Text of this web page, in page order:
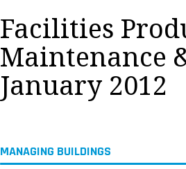
Facilities
Maintenance
January 2012
MANAGING BUILDINGS